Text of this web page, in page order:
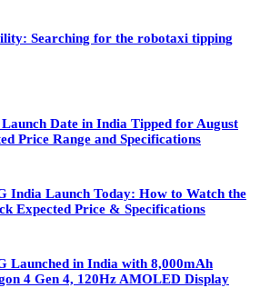
Searching for the robotaxi tipping
Date in India Tipped for August
Price Range and Specifications
India Launch Today: How to Watch the
Expected Price & Specifications
Launched in India with 8,000mAh
4 Gen 4, 120Hz AMOLED Display